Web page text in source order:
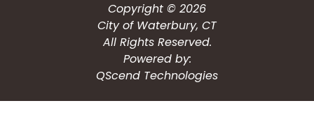
Copyright © 2026
City of Waterbury, CT
All Rights Reserved.
Powered by:
QScend Technologies